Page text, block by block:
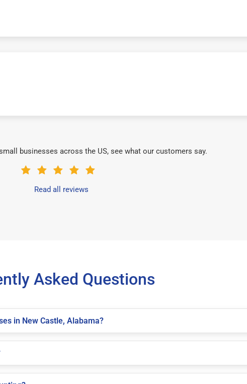
businesses across the US, see what our customers say.
Read all reviews
Asked Questions
in New Castle, Alabama?